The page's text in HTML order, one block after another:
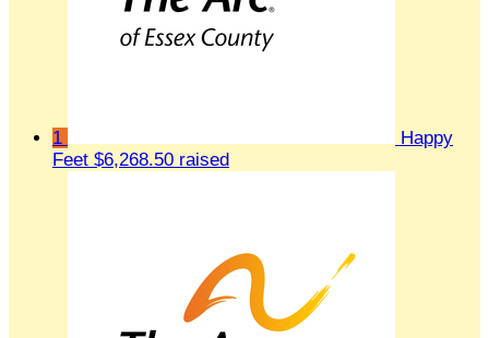
1
Happy
Feet $6,268.50 raised